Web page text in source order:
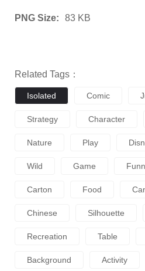
PNG Size: 83 KB
Related Tags：
Isolated Comic
Strategy Character
Nature Play
Wild Game
Carton Food Car
Chinese Silhouette
Recreation Table
Background Activity